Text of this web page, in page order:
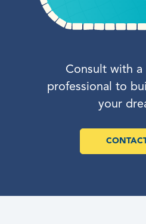
Consult with a
professional to
your